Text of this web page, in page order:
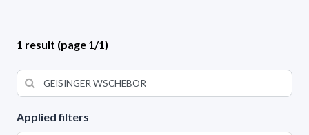
Applied filters
1 result (page 1/1)